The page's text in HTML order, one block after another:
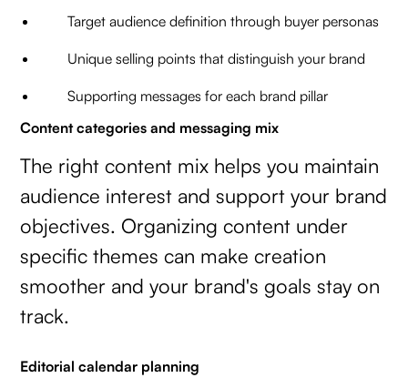
Target audience definition through buyer personas
Unique selling points that distinguish your brand
Supporting messages for each brand pillar
Content categories and messaging mix
The right content mix helps you maintain
audience interest and support your brand
objectives. Organizing content under
specific themes can make creation
smoother and your brand's goals stay on
track.
Editorial calendar planning